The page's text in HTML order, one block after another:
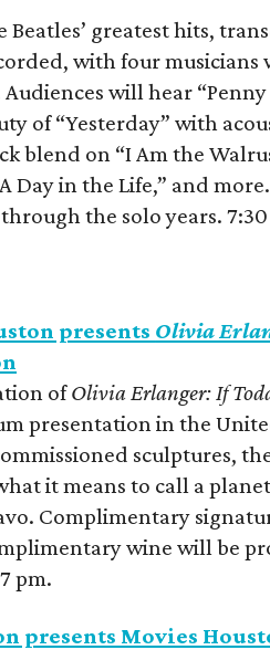
Beatles’ greatest hits,
with four musicians
will hear
of “Yesterday” with
blend on “I Am the
Day in the Life,” and
the solo years.
presents Olivia
ofOlivia Erlanger: If
presentation in the
sculptures,
it means to call a
Complimentary
wine will be
pm.
presents Movies